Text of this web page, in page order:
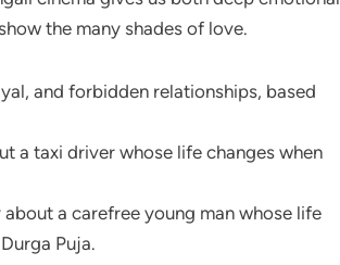
the many shades of love.
and forbidden relationships, based
a taxi driver whose life changes when
a carefree young man whose life
Puja.